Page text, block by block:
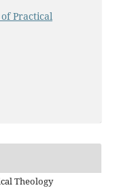
Practical
Theology